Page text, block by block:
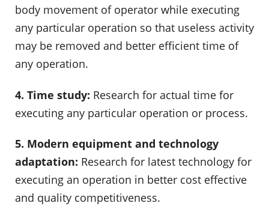
body movement of operator while executing
any particular operation so that useless activity
may be removed and better efficient time of
any operation.
4. Time study: Research for actual time for
executing any particular operation or process.
5. Modern equipment and technology
adaptation: Research for latest technology for
executing an operation in better cost effective
and quality competitiveness.